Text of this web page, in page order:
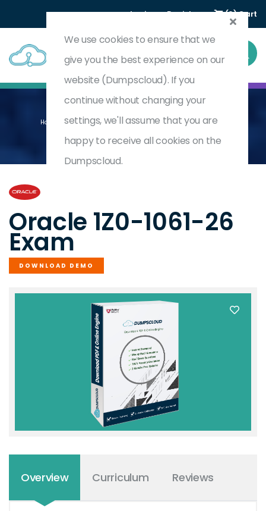
Login Register (0) Cart
Home Oracle CX Sales 2026 Implementation Professional
1Z0-1061-26
Oracle 1Z0-1061-26
Exam
DOWNLOAD DEMO
Overview Curriculum Reviews
We use cookies to ensure that we
give you the best experience on our
website (Dumpscloud). If you
continue without changing your
settings, we'll assume that you are
happy to receive all cookies on the
Dumpscloud.